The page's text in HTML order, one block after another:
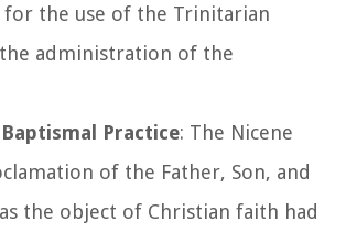
the use of the Trinitarian
administration of the
Practice: The Nicene
of the Father, Son, and
the object of Christian faith had